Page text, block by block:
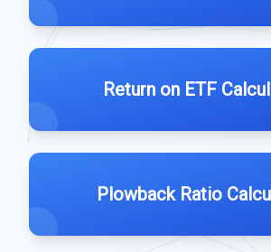
Return on ETF
Plowback Ratio